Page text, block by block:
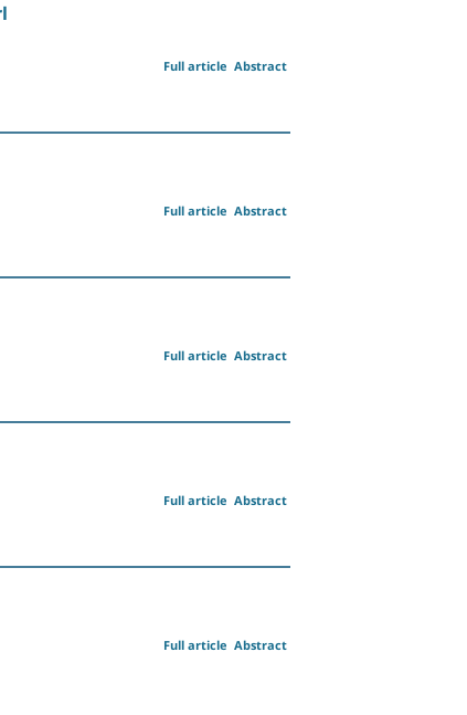
Abstract
Full article
Abstract
Full article
Abstract
Full article
Abstract
Full article
Abstract
Full article